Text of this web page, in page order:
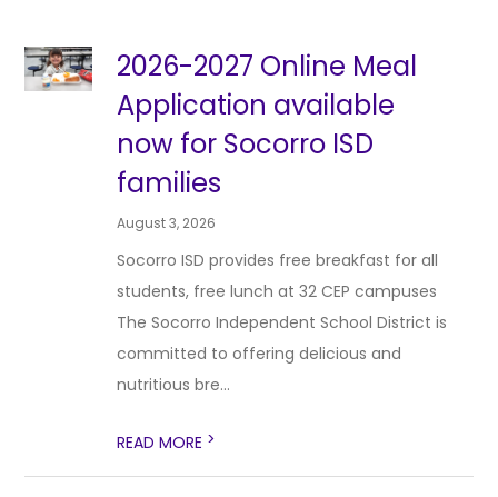
2026-2027 Online Meal
Application available
now for Socorro ISD
families
August 3, 2026
Socorro ISD provides free breakfast for all
students, free lunch at 32 CEP campuses
The Socorro Independent School District is
committed to offering delicious and
nutritious bre...
READ MORE >